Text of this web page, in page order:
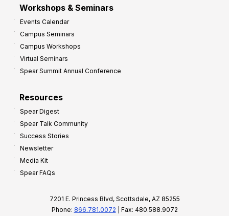
Workshops & Seminars
Events Calendar
Campus Seminars
Campus Workshops
Virtual Seminars
Spear Summit Annual Conference
Resources
Spear Digest
Spear Talk Community
Success Stories
Newsletter
Media Kit
Spear FAQs
7201 E. Princess Blvd, Scottsdale, AZ 85255
Phone: 866.781.0072 | Fax: 480.588.9072